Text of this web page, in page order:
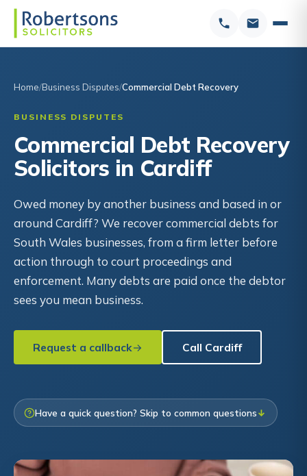
Home Business Disputes Commercial Debt Recovery
BUSINESS DISPUTES
Commercial Debt Recovery
Solicitors in Cardiff
Owed money by another business and based in or
around Cardiff? We recover commercial debts for
South Wales businesses, from a firm letter before
action through to court proceedings and
enforcement. Many debts are paid once the debtor
sees you mean business.
Request a callback Call Cardiff
Have a quick question? Skip to common questions↓